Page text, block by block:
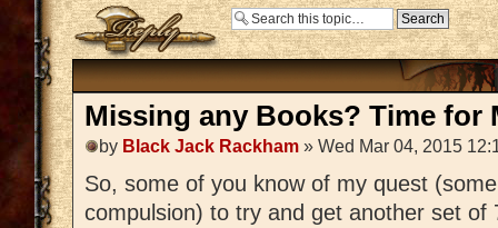
Post a reply
Missing any Books? Time for
by Black Jack Rackham » Wed Mar 04, 2015
So, some of you know of my quest
compulsion) to try and get another set of